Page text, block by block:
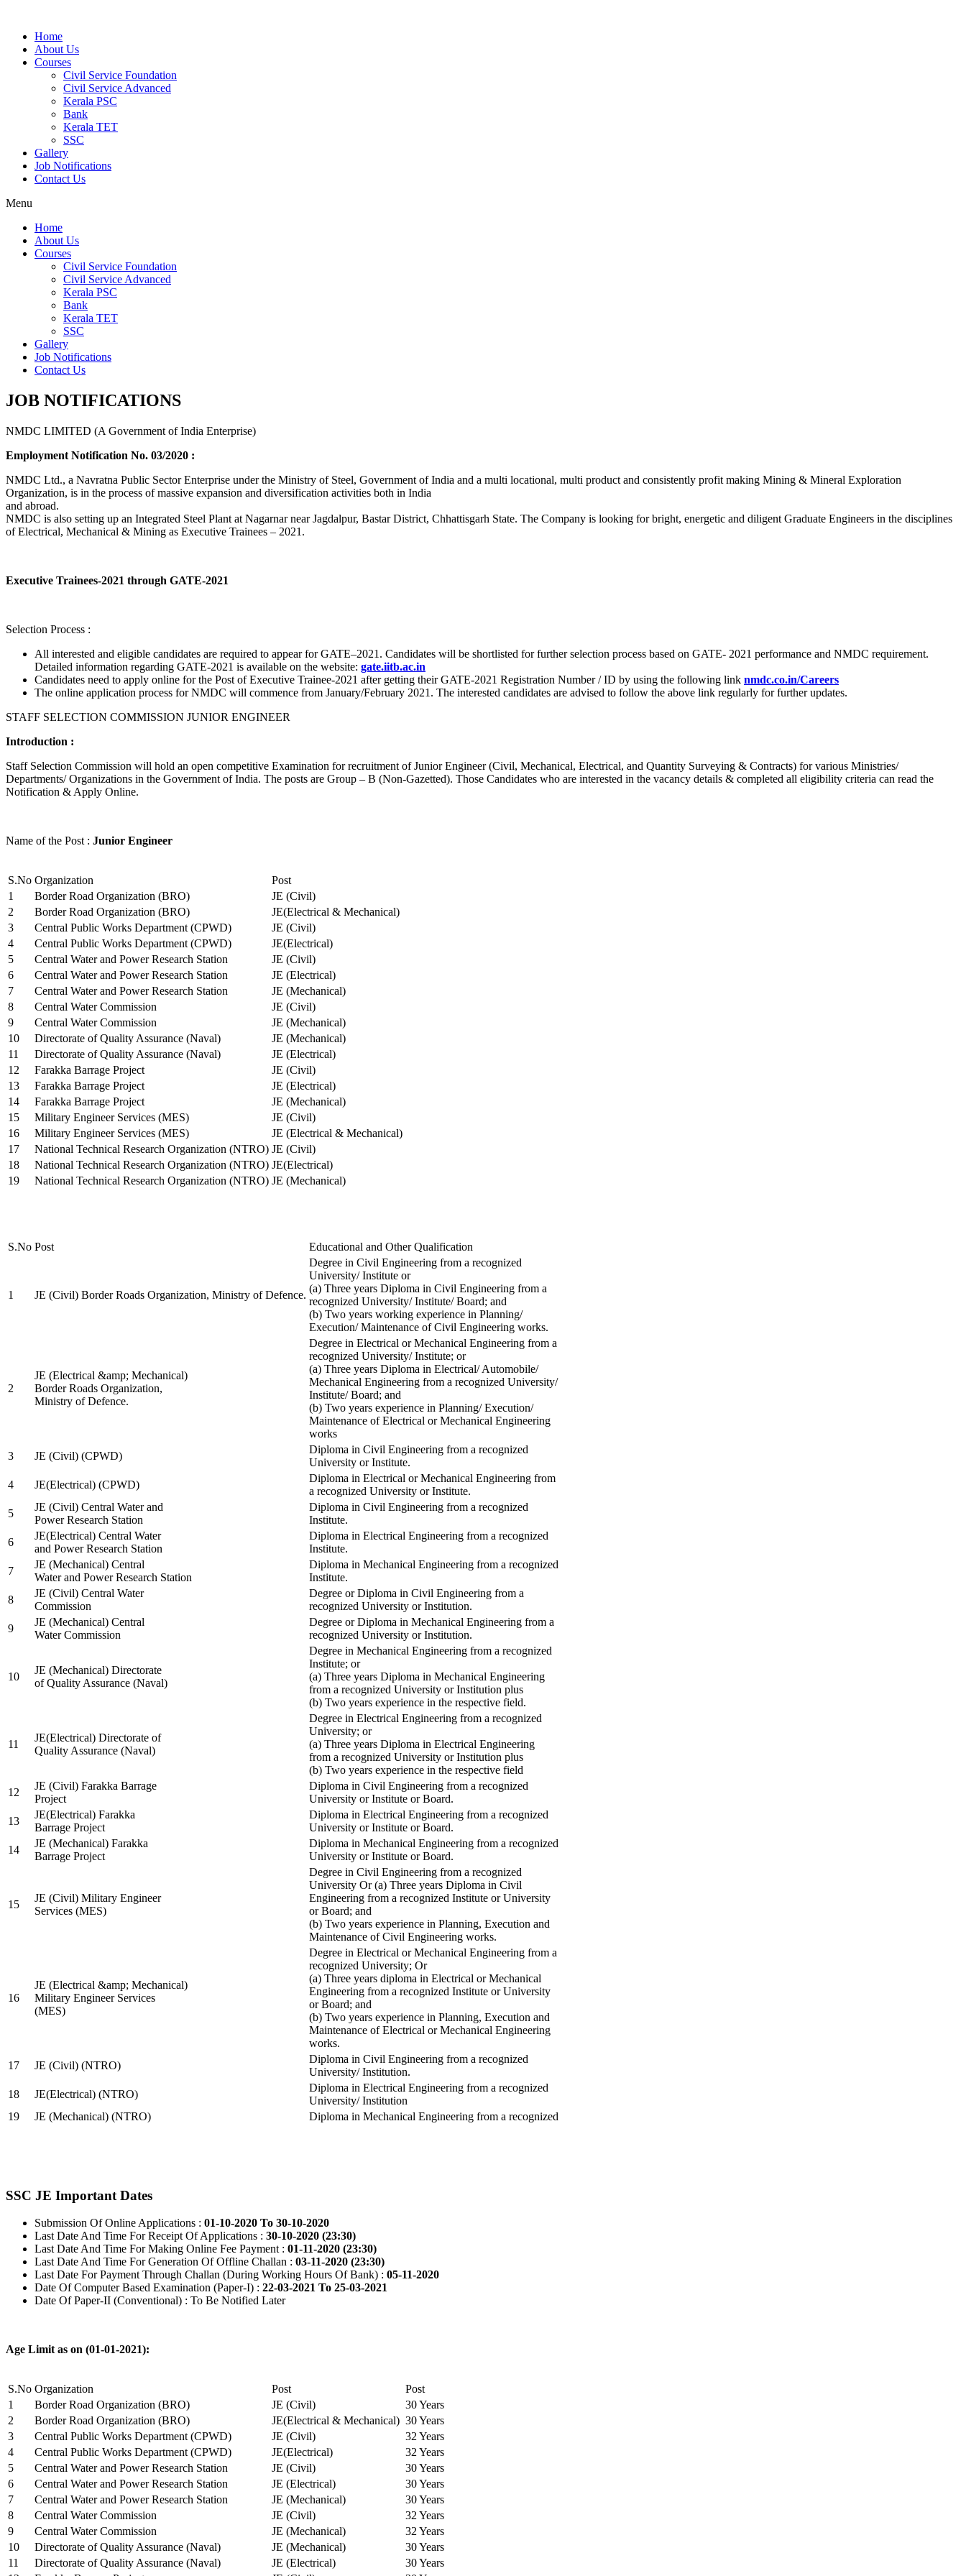
Home
About Us
Courses
Civil Service Foundation
Civil Service Advanced
Kerala PSC
Bank
Kerala TET
SSC
Gallery
Job Notifications
Contact Us
Menu
Home
About Us
Courses
Civil Service Foundation
Civil Service Advanced
Kerala PSC
Bank
Kerala TET
SSC
Gallery
Job Notifications
Contact Us
JOB NOTIFICATIONS
NMDC LIMITED (A Government of India Enterprise)
Employment Notification No. 03/2020 :
NMDC Ltd., a Navratna Public Sector Enterprise under the Ministry of Steel, Government of India and a multi locational, multi product and consistently profit making Mining & Mineral Exploration
Organization, is in the process of massive expansion and diversification activities both in India
and abroad.
NMDC is also setting up an Integrated Steel Plant at Nagarnar near Jagdalpur, Bastar District, Chhattisgarh State. The Company is looking for bright, energetic and diligent Graduate Engineers in the disciplines
of Electrical, Mechanical & Mining as Executive Trainees – 2021.
Executive Trainees-2021 through GATE-2021
Selection Process :
All interested and eligible candidates are required to appear for GATE–2021. Candidates will be shortlisted for further selection process based on GATE- 2021 performance and NMDC requirement.
Detailed information regarding GATE-2021 is available on the website: gate.iitb.ac.in
Candidates need to apply online for the Post of Executive Trainee-2021 after getting their GATE-2021 Registration Number / ID by using the following link nmdc.co.in/Careers
The online application process for NMDC will commence from January/February 2021. The interested candidates are advised to follow the above link regularly for further updates.
STAFF SELECTION COMMISSION JUNIOR ENGINEER
Introduction :
Staff Selection Commission will hold an open competitive Examination for recruitment of Junior Engineer (Civil, Mechanical, Electrical, and Quantity Surveying & Contracts) for various Ministries/
Departments/ Organizations in the Government of India. The posts are Group – B (Non-Gazetted). Those Candidates who are interested in the vacancy details & completed all eligibility criteria can read the
Notification & Apply Online.
Name of the Post : Junior Engineer
S.No Organization
Post
1
Border Road Organization (BRO)
JE (Civil)
2
Border Road Organization (BRO)
JE(Electrical & Mechanical)
3
Central Public Works Department (CPWD)
JE (Civil)
4
Central Public Works Department (CPWD)
JE(Electrical)
5
Central Water and Power Research Station
JE (Civil)
6
Central Water and Power Research Station
JE (Electrical)
7
Central Water and Power Research Station
JE (Mechanical)
8
Central Water Commission
JE (Civil)
9
Central Water Commission
JE (Mechanical)
10
Directorate of Quality Assurance (Naval)
JE (Mechanical)
11
Directorate of Quality Assurance (Naval)
JE (Electrical)
12
Farakka Barrage Project
JE (Civil)
13
Farakka Barrage Project
JE (Electrical)
14
Farakka Barrage Project
JE (Mechanical)
15
Military Engineer Services (MES)
JE (Civil)
16
Military Engineer Services (MES)
JE (Electrical & Mechanical)
17
National Technical Research Organization (NTRO) JE (Civil)
18
National Technical Research Organization (NTRO) JE(Electrical)
19
National Technical Research Organization (NTRO) JE (Mechanical)
S.No Post Educational and Other Qualification
1 JE (Civil) Border Roads Organization, Ministry of Defence.
Degree in Civil Engineering from a recognized
University/ Institute or
(a) Three years Diploma in Civil Engineering from a
recognized University/ Institute/ Board; and
(b) Two years working experience in Planning/
Execution/ Maintenance of Civil Engineering works.
2
JE (Electrical &amp; Mechanical)
Border Roads Organization,
Ministry of Defence.
Degree in Electrical or Mechanical Engineering from a
recognized University/ Institute; or
(a) Three years Diploma in Electrical/ Automobile/
Mechanical Engineering from a recognized University/
Institute/ Board; and
(b) Two years experience in Planning/ Execution/
Maintenance of Electrical or Mechanical Engineering
works
3
JE (Civil) (CPWD)
Diploma in Civil Engineering from a recognized
University or Institute.
4
JE(Electrical) (CPWD)
Diploma in Electrical or Mechanical Engineering from
a recognized University or Institute.
5
JE (Civil) Central Water and
Power Research Station
Diploma in Civil Engineering from a recognized
Institute.
6
JE(Electrical) Central Water
and Power Research Station
Diploma in Electrical Engineering from a recognized
Institute.
7
JE (Mechanical) Central
Water and Power Research Station
Diploma in Mechanical Engineering from a recognized
Institute.
8
JE (Civil) Central Water
Commission
Degree or Diploma in Civil Engineering from a
recognized University or Institution.
9
JE (Mechanical) Central
Water Commission
Degree or Diploma in Mechanical Engineering from a
recognized University or Institution.
10
JE (Mechanical) Directorate
of Quality Assurance (Naval)
Degree in Mechanical Engineering from a recognized
Institute; or
(a) Three years Diploma in Mechanical Engineering
from a recognized University or Institution plus
(b) Two years experience in the respective field.
11
JE(Electrical) Directorate of
Quality Assurance (Naval)
Degree in Electrical Engineering from a recognized
University; or
(a) Three years Diploma in Electrical Engineering
from a recognized University or Institution plus
(b) Two years experience in the respective field
12
JE (Civil) Farakka Barrage
Project
Diploma in Civil Engineering from a recognized
University or Institute or Board.
13
JE(Electrical) Farakka
Barrage Project
Diploma in Electrical Engineering from a recognized
University or Institute or Board.
14
JE (Mechanical) Farakka
Barrage Project
Diploma in Mechanical Engineering from a recognized
University or Institute or Board.
15
JE (Civil) Military Engineer
Services (MES)
Degree in Civil Engineering from a recognized
University Or (a) Three years Diploma in Civil
Engineering from a recognized Institute or University
or Board; and
(b) Two years experience in Planning, Execution and
Maintenance of Civil Engineering works.
16
JE (Electrical &amp; Mechanical)
Military Engineer Services
(MES)
Degree in Electrical or Mechanical Engineering from a
recognized University; Or
(a) Three years diploma in Electrical or Mechanical
Engineering from a recognized Institute or University
or Board; and
(b) Two years experience in Planning, Execution and
Maintenance of Electrical or Mechanical Engineering
works.
17
JE (Civil) (NTRO)
Diploma in Civil Engineering from a recognized
University/ Institution.
18
JE(Electrical) (NTRO)
Diploma in Electrical Engineering from a recognized
University/ Institution
19
JE (Mechanical) (NTRO) Diploma in Mechanical Engineering from a recognized
SSC JE Important Dates
Submission Of Online Applications : 01-10-2020 To 30-10-2020
Last Date And Time For Receipt Of Applications : 30-10-2020 (23:30)
Last Date And Time For Making Online Fee Payment : 01-11-2020 (23:30)
Last Date And Time For Generation Of Offline Challan : 03-11-2020 (23:30)
Last Date For Payment Through Challan (During Working Hours Of Bank) : 05-11-2020
Date Of Computer Based Examination (Paper-I) : 22-03-2021 To 25-03-2021
Date Of Paper-II (Conventional) : To Be Notified Later
Age Limit as on (01-01-2021):
S.No Organization Post
Post
1
Border Road Organization (BRO) JE (Civil)
30 Years
2
Border Road Organization (BRO) JE(Electrical & Mechanical) 30 Years
3
Central Public Works Department (CPWD) JE (Civil)
32 Years
4
Central Public Works Department (CPWD) JE(Electrical)
32 Years
5
Central Water and Power Research Station JE (Civil)
30 Years
6
Central Water and Power Research Station JE (Electrical)
30 Years
7
Central Water and Power Research Station JE (Mechanical)
30 Years
8
Central Water Commission JE (Civil)
32 Years
9
Central Water Commission JE (Mechanical)
32 Years
10
Directorate of Quality Assurance (Naval) JE (Mechanical)
30 Years
11
Directorate of Quality Assurance (Naval) JE (Electrical)
30 Years